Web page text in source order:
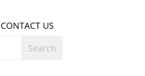
CONTACT US